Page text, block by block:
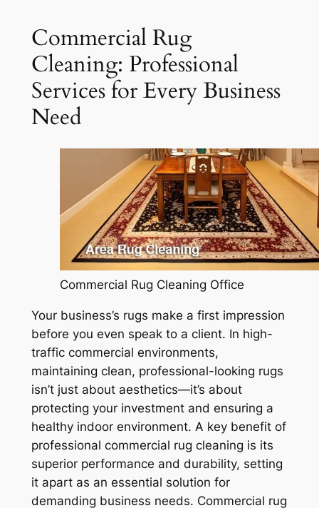
Commercial Rug
Cleaning: Professional
Services for Every Business
Need
Commercial Rug Cleaning Office
Your business’s rugs make a first impression
before you even speak to a client. In high-
traffic commercial environments,
maintaining clean, professional-looking rugs
isn’t just about aesthetics—it’s about
protecting your investment and ensuring a
healthy indoor environment. A key benefit of
professional commercial rug cleaning is its
superior performance and durability, setting
it apart as an essential solution for
demanding business needs. Commercial rug